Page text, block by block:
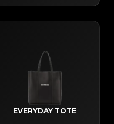
EVERYDAY TOTE